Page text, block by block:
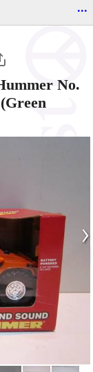
...
No.
(Green
›